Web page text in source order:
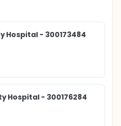
Hospital - 300173484
Hospital - 300176284